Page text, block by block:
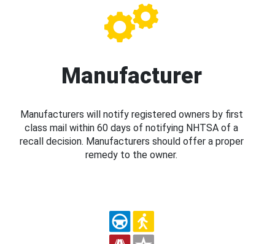
Manufacturer
Manufacturers will notify registered owners by first
class mail within 60 days of notifying NHTSA of a
recall decision. Manufacturers should offer a proper
remedy to the owner.